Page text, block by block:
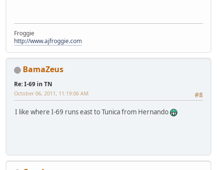
Froggie
http://www.ajfroggie.com
BamaZeus
Re: I-69 in TN
#8
October 06, 2011, 11:19:06 AM
I like where I-69 runs east to Tunica from Hernando